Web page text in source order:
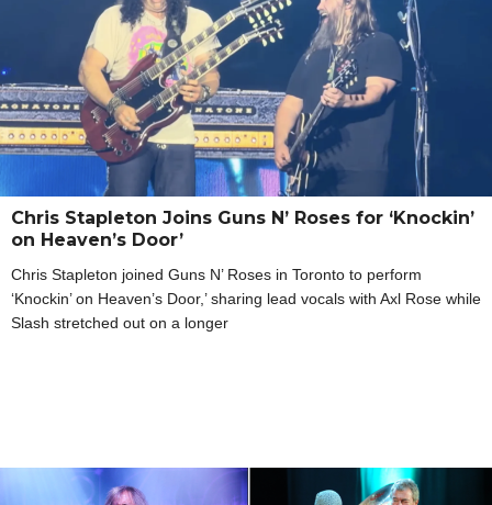
Chris Stapleton Joins Guns N’ Roses for ‘Knockin’
on Heaven’s Door’
Chris Stapleton joined Guns N’ Roses in Toronto to perform
‘Knockin’ on Heaven’s Door,’ sharing lead vocals with Axl Rose while
Slash stretched out on a longer